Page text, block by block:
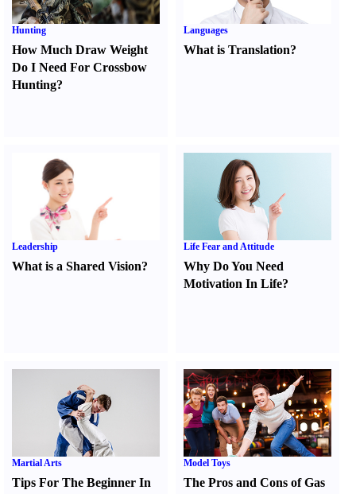
Hunting
How Much Draw Weight
Do I Need For Crossbow
Hunting?
Languages
What is Translation?
Leadership
What is a Shared Vision?
Life Fear and Attitude
Why Do You Need
Motivation In Life?
Martial Arts
Tips For The Beginner In
Model Toys
The Pros and Cons of Gas